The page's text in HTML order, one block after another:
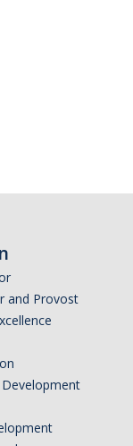
and Provost